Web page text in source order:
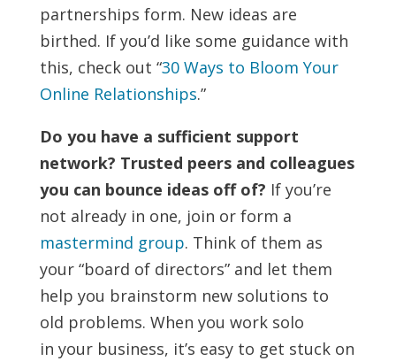
partnerships form. New ideas are
birthed. If you’d like some guidance with
this, check out “30 Ways to Bloom Your
Online Relationships.”
Do you have a sufficient support
network? Trusted peers and colleagues
you can bounce ideas off of? If you’re
not already in one, join or form a
mastermind group. Think of them as
your “board of directors” and let them
help you brainstorm new solutions to
old problems. When you work solo
in your business, it’s easy to get stuck on